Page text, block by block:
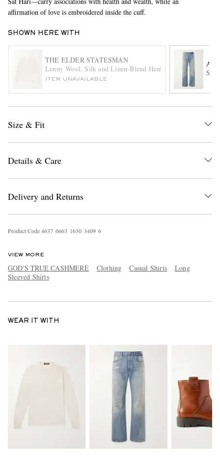
affirmation of love is embroidered inside the cuff.
SHOWN HERE WITH
THE ELDER STATESMAN
Lenny Wool, Silk and Linen-Blend Henley Shirt
ITEM UNAVAILABLE
Size & Fit
Details & Care
Delivery and Returns
Product Code4637 6663 1630 3409 6
VIEW MORE
GOD'S TRUE CASHMERE Clothing Casual Shirts
Long
Sleeved Shirts
WEAR IT WITH